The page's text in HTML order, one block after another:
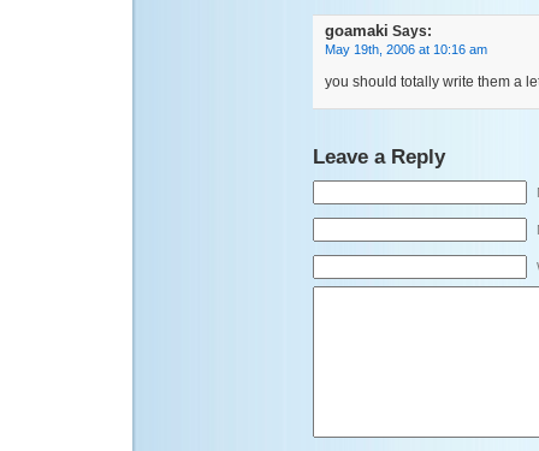
goamaki Says:
May 19th, 2006 at 10:16 am
you should totally write them a
Leave a Reply